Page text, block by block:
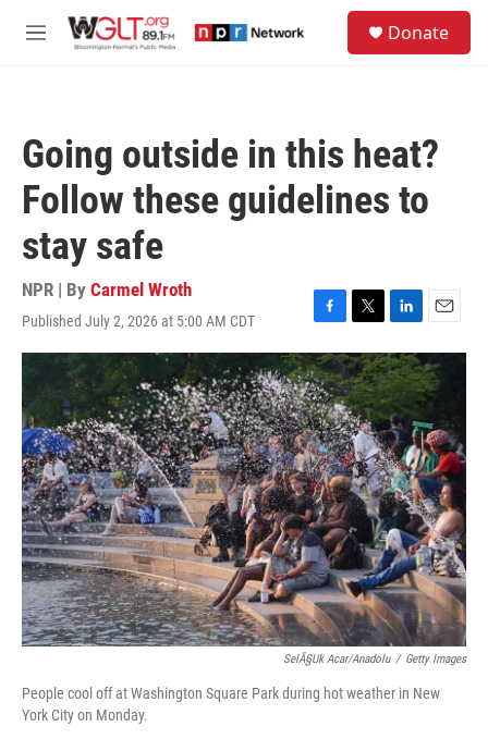
M
Donate
Going outside in this heat?
Follow these guidelines to
stay safe
NPR | By Carmel Wroth
Published July 2, 2026 at 5:00 AM CDT
F
a
c
e
b
o
o
k
T
w
i
t
t
e
r
L
i
n
k
e
d
I
n
E
m
a
i
l
SelÃ§uk Acar/Anadolu / Getty Images
People cool off at Washington Square Park during hot weather in New
York City on Monday.